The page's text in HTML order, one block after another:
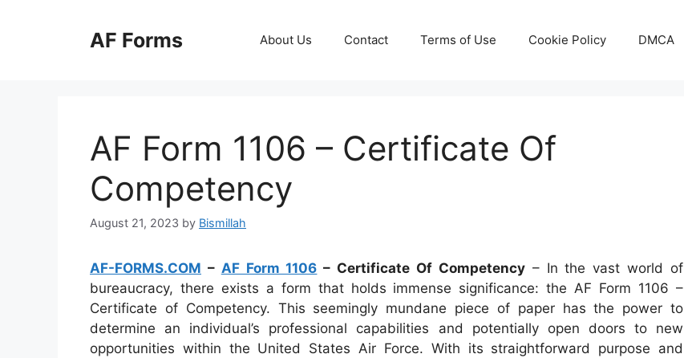
AF Forms About Us Contact Terms of Use Cookie Policy DMCA
AF Form 1106 – Certificate Of
Competency
August 21, 2023 by Bismillah
AF-FORMS.COM – AF Form 1106 – Certificate Of Competency– In the vast world of
bureaucracy, there exists a form that holds immense significance: the AF Form 1106 –
Certificate of Competency. This seemingly mundane piece of paper has the power to
determine an individual’s professional capabilities and potentially open doors to new
opportunities within the United States Air Force. With its straightforward purpose and